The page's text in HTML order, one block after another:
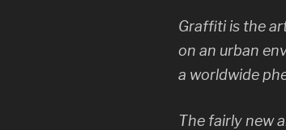
Graffiti is the
on an urban
a worldwide
The fairly new